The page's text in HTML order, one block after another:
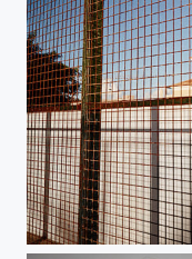
fuerte ventura